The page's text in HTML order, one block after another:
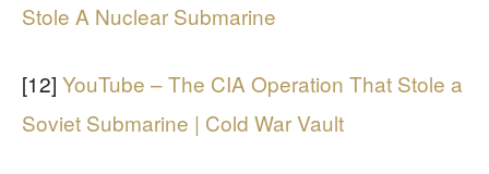
Stole A Nuclear Submarine
[12] YouTube – The CIA Operation That Stole a
Soviet Submarine | Cold War Vault